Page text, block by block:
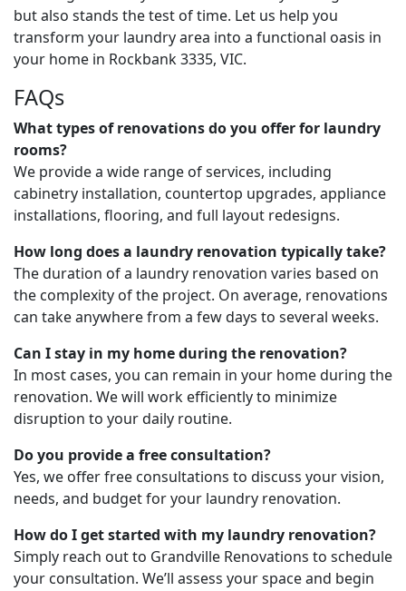
but also stands the test of time. Let us help you
transform your laundry area into a functional oasis in
your home in Rockbank 3335, VIC.
FAQs
What types of renovations do you offer for laundry
rooms?
We provide a wide range of services, including
cabinetry installation, countertop upgrades, appliance
installations, flooring, and full layout redesigns.
How long does a laundry renovation typically take?
The duration of a laundry renovation varies based on
the complexity of the project. On average, renovations
can take anywhere from a few days to several weeks.
Can I stay in my home during the renovation?
In most cases, you can remain in your home during the
renovation. We will work efficiently to minimize
disruption to your daily routine.
Do you provide a free consultation?
Yes, we offer free consultations to discuss your vision,
needs, and budget for your laundry renovation.
How do I get started with my laundry renovation?
Simply reach out to Grandville Renovations to schedule
your consultation. We’ll assess your space and begin